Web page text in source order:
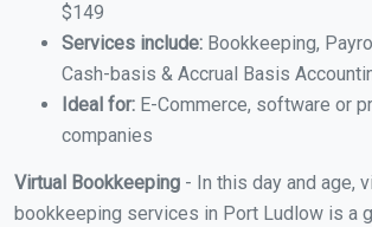
$149
Services include: Bookkeeping,
Cash-basis & Accrual Basis
Ideal for: E-Commerce, software or
companies
Virtual Bookkeeping - In this day and age,
bookkeeping services in Port Ludlow is a